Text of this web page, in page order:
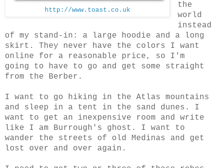
http://www.toast.co.uk
the
world
instead
of my stand-in: a large hoodie and a long
skirt. They never have the colors I want
online for a reasonable price, so I'm
going to have to go and get some straight
from the Berber.
I want to go hiking in the Atlas mountains
and sleep in a tent in the sand dunes. I
want to get an inexpensive room and write
like I am Burrough's ghost. I want to
wander the streets of old Medinas and get
lost over and over again.